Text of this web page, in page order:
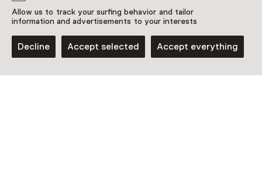
Allow us to track your surfing behavior and tailor
information and advertisements to your interests
Decline Accept selected Accept everything